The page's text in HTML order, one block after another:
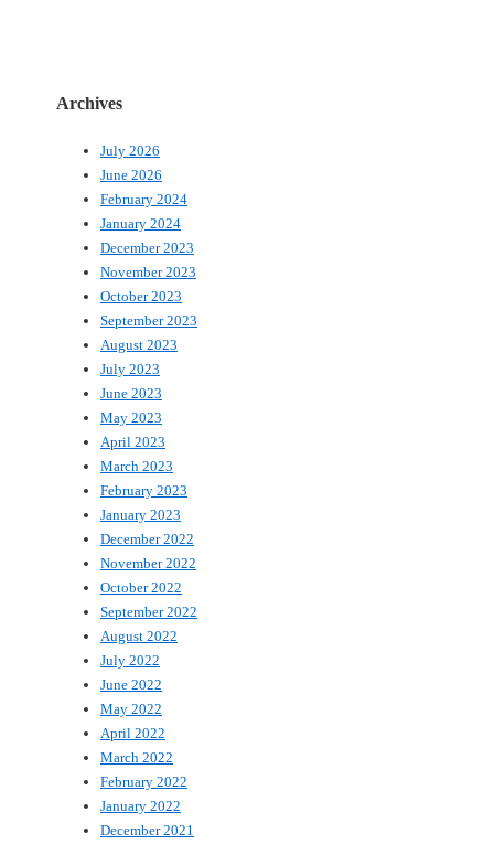
Archives
July 2026
June 2026
February 2024
January 2024
December 2023
November 2023
October 2023
September 2023
August 2023
July 2023
June 2023
May 2023
April 2023
March 2023
February 2023
January 2023
December 2022
November 2022
October 2022
September 2022
August 2022
July 2022
June 2022
May 2022
April 2022
March 2022
February 2022
January 2022
December 2021